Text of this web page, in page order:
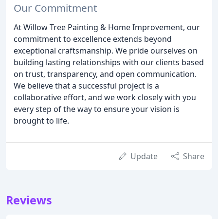
Our Commitment
At Willow Tree Painting & Home Improvement, our
commitment to excellence extends beyond
exceptional craftsmanship. We pride ourselves on
building lasting relationships with our clients based
on trust, transparency, and open communication.
We believe that a successful project is a
collaborative effort, and we work closely with you
every step of the way to ensure your vision is
brought to life.
Update Share
Reviews